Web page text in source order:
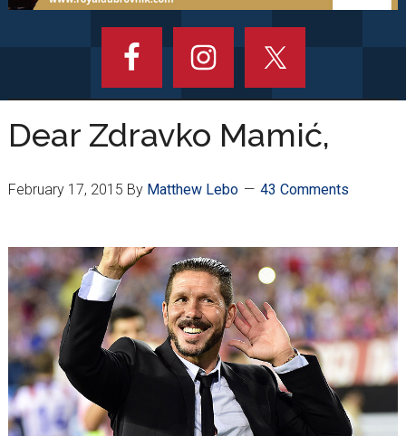
Dear Zdravko Mamić,
February 17, 2015 By Matthew Lebo 43 Comments